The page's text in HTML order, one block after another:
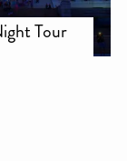
Tour